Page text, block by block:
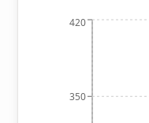
350
420